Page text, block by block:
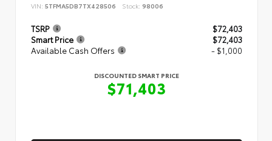
VIN: 5TFMA5DB7TX428506 Stock: 98006
TSRP
$72,403
Smart Price
$72,403
Available Cash Offers
- $1,000
DISCOUNTED SMART PRICE
$71,403